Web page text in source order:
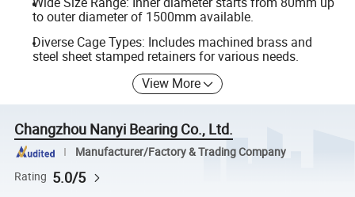
to outer diameter of 1500mm available.
Diverse Cage Types: Includes machined brass and
steel sheet stamped retainers for various needs.
View More
Changzhou Nanyi Bearing Co., Ltd.
Manufacturer/Factory & Trading Company
Rating 5.0/5